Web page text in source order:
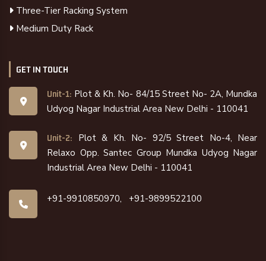
Three-Tier Racking System
Medium Duty Rack
GET IN TOUCH
Unit-1: Plot & Kh. No- 84/15 Street No- 2A, Mundka
Udyog Nagar Industrial Area New Delhi - 110041
Unit-2:
Plot & Kh. No- 92/5 Street No-4, Near
Relaxo Opp. Santec Group Mundka Udyog Nagar
Industrial Area New Delhi - 110041
+91-9910850970, +91-9899522100